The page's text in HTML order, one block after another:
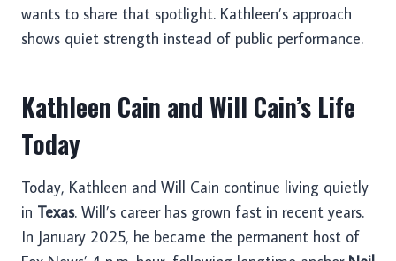
wants to share that spotlight. Kathleen’s approach
shows quiet strength instead of public performance.
Kathleen Cain and Will Cain’s Life
Today
Today, Kathleen and Will Cain continue living quietly
in Texas. Will’s career has grown fast in recent years.
In January 2025, he became the permanent host of